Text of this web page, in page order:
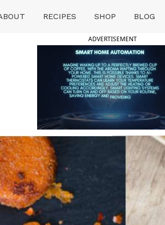
RECIPES SHOP BLOG
ADVERTISEMENT